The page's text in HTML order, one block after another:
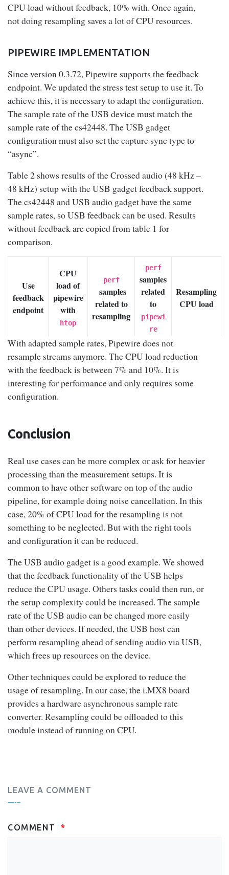
CPU load without feedback, 10% with. Once again,
not doing resampling saves a lot of CPU resources.
PIPEWIRE IMPLEMENTATION
Since version 0.3.72, Pipewire supports the feedback
endpoint. We updated the stress test setup to use it. To
achieve this, it is necessary to adapt the configuration.
The sample rate of the USB device must match the
sample rate of the cs42448. The USB gadget
configuration must also set the capture sync type to
“async”.
Table 2 shows results of the Crossed audio (48 kHz –
48 kHz) setup with the USB gadget feedback support.
The cs42448 and USB audio gadget have the same
sample rates, so USB feedback can be used. Results
without feedback are copied from table 1 for
comparison.
Table 2 :Resampling CPU load for Crossed audio (48 kHz – 48
kHz) setup with feedback support
Use
feedback
endpoint
CPU
load of
pipewire
with
htop
perf
samples
related to
resampling
perf
samples
related
to
pipewi
re
Resampling
CPU load
No
(USB
gadget
in
mode)
24% ~
Yes
(USB
gadget
in
async
mode)
20% ~
23%
No sample 35.25%
With adapted sample rates, Pipewire does not
resample streams anymore. The CPU load reduction
with the feedback is between 7% and 10%. It is
interesting for performance and only requires some
configuration.
Conclusion
Real use cases can be more complex or ask for heavier
processing than the measurement setups. It is
common to have other software on top of the audio
pipeline, for example doing noise cancellation. In this
case, 20% of CPU load for the resampling is not
something to be neglected. But with the right tools
and configuration it can be reduced.
The USB audio gadget is a good example. We showed
that the feedback functionality of the USB helps
reduce the CPU usage. Others tasks could then run, or
the setup complexity could be increased. The sample
rate of the USB audio can be changed more easily
than other devices. If needed, the USB host can
perform resampling ahead of sending audio via USB,
which frees up resources on the device.
Other techniques could be explored to reduce the
usage of resampling. In our case, the i.MX8 board
provides a hardware asynchronous sample rate
converter. Resampling could be offloaded to this
module instead of running on CPU.
LEAVE A COMMENT
COMMENT